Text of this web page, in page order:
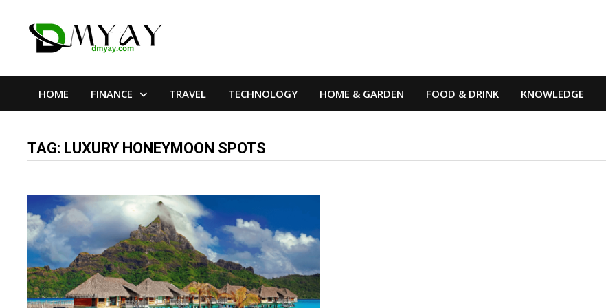
HOME FINANCE TRAVEL TECHNOLOGY HOME & GARDEN FOOD & DRINK KNOWLEDGE
TAG: LUXURY HONEYMOON SPOTS